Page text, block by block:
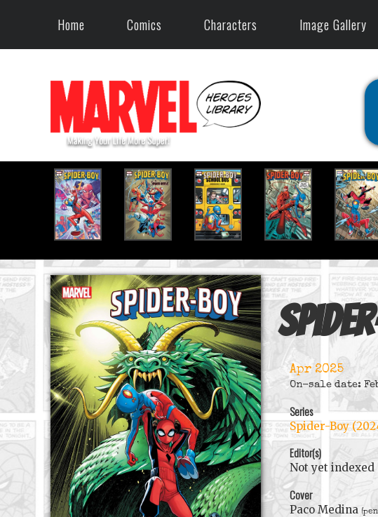
Home Comics Characters Image Gallery
Apr 2025
On-sale date:
Series
Spider-Boy
Editor(s)
Not yet indexed
Cover
Paco Medina